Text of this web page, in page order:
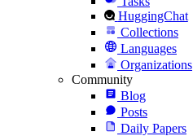
HuggingChat
Collections
Languages
Organizations
Community
Blog
Posts
Daily Papers